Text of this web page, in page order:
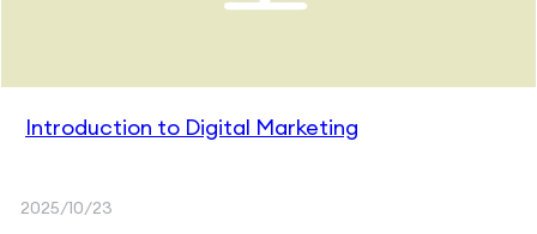
Introduction to Digital Marketing
2025/10/23